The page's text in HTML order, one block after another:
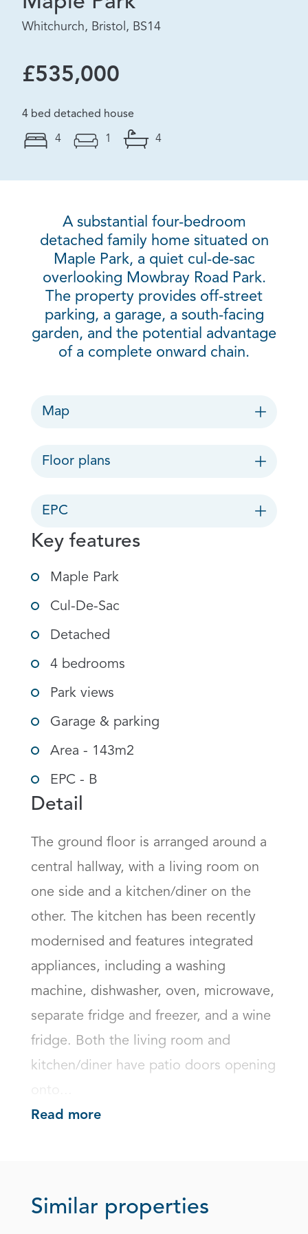
Whitchurch, Bristol, BS14
£535,000
4 bed detached house
4 1 4
A substantial four-bedroom
detached family home situated on
Maple Park, a quiet cul-de-sac
overlooking Mowbray Road Park.
The property provides off-street
parking, a garage, a south-facing
garden, and the potential advantage
of a complete onward chain.
Map
Floor plans
EPC
Key features
Maple Park
Cul-De-Sac
Detached
4 bedrooms
Park views
Garage & parking
Area - 143m2
EPC - B
Detail
The ground floor is arranged around a
central hallway, with a living room on
one side and a kitchen/diner on the
other. The kitchen has been recently
modernised and features integrated
appliances, including a washing
machine, dishwasher, oven, microwave,
separate fridge and freezer, and a wine
fridge. Both the living room and
kitchen/diner have patio doors opening
Read more
Similar properties